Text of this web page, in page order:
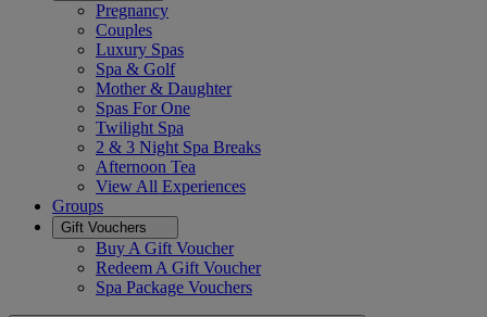
Pregnancy
Couples
Luxury Spas
Spa & Golf
Mother & Daughter
Spas For One
Twilight Spa
2 & 3 Night Spa Breaks
Afternoon Tea
View All Experiences
Groups
Gift Vouchers
Buy A Gift Voucher
Redeem A Gift Voucher
Spa Package Vouchers